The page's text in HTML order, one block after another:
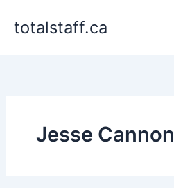
totalstaff.ca
Jesse Cannon